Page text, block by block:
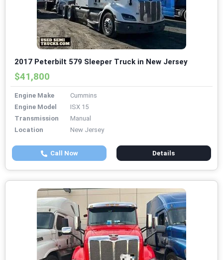
2017 Peterbilt 579 Sleeper Truck in New Jersey
$41,800
Engine Make
Cummins
Engine Model
ISX 15
Transmission
Manual
Location
New Jersey
Call Now Details